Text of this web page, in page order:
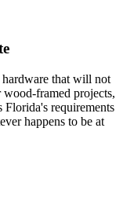
that will not
framed projects,
Florida's requirements
happens to be at